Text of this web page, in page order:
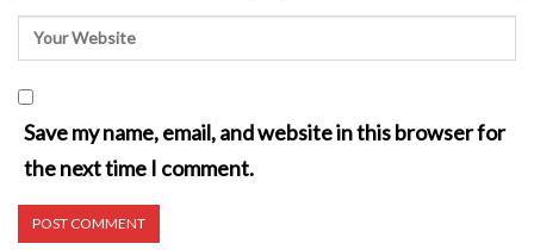
Save my name, email, and website in this browser for
the next time I comment.